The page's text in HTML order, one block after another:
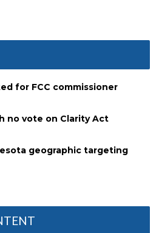
for FCC commissioner
no vote on Clarity Act
geographic targeting